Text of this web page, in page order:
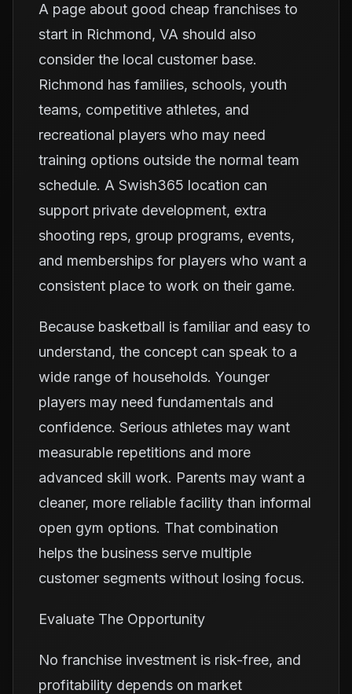
A page about good cheap franchises to
start in Richmond, VA should also
consider the local customer base.
Richmond has families, schools, youth
teams, competitive athletes, and
recreational players who may need
training options outside the normal team
schedule. A Swish365 location can
support private development, extra
shooting reps, group programs, events,
and memberships for players who want a
consistent place to work on their game.
Because basketball is familiar and easy to
understand, the concept can speak to a
wide range of households. Younger
players may need fundamentals and
confidence. Serious athletes may want
measurable repetitions and more
advanced skill work. Parents may want a
cleaner, more reliable facility than informal
open gym options. That combination
helps the business serve multiple
customer segments without losing focus.
Evaluate The Opportunity
No franchise investment is risk-free, and
profitability depends on market